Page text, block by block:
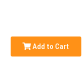
Add to Cart